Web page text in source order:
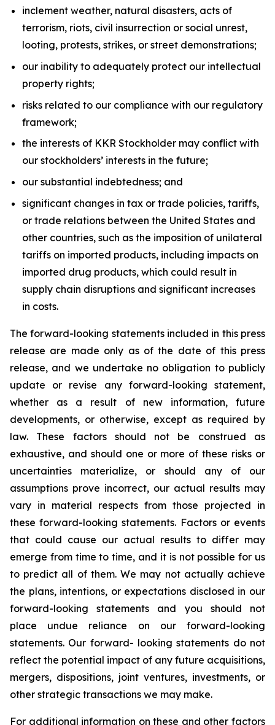
inclement weather, natural disasters, acts of
terrorism, riots, civil insurrection or social unrest,
looting, protests, strikes, or street demonstrations;
our inability to adequately protect our intellectual
property rights;
risks related to our compliance with our regulatory
framework;
the interests of KKR Stockholder may conflict with
our stockholders’ interests in the future;
our substantial indebtedness; and
significant changes in tax or trade policies, tariffs,
or trade relations between the United States and
other countries, such as the imposition of unilateral
tariffs on imported products, including impacts on
imported drug products, which could result in
supply chain disruptions and significant increases
in costs.
The forward-looking statements included in this press
release are made only as of the date of this press
release, and we undertake no obligation to publicly
update or revise any forward-looking statement,
whether as a result of new information, future
developments, or otherwise, except as required by
law. These factors should not be construed as
exhaustive, and should one or more of these risks or
uncertainties materialize, or should any of our
assumptions prove incorrect, our actual results may
vary in material respects from those projected in
these forward-looking statements. Factors or events
that could cause our actual results to differ may
emerge from time to time, and it is not possible for us
to predict all of them. We may not actually achieve
the plans, intentions, or expectations disclosed in our
forward-looking statements and you should not
place undue reliance on our forward-looking
statements. Our forward- looking statements do not
reflect the potential impact of any future acquisitions,
mergers, dispositions, joint ventures, investments, or
other strategic transactions we may make.
For additional information on these and other factors